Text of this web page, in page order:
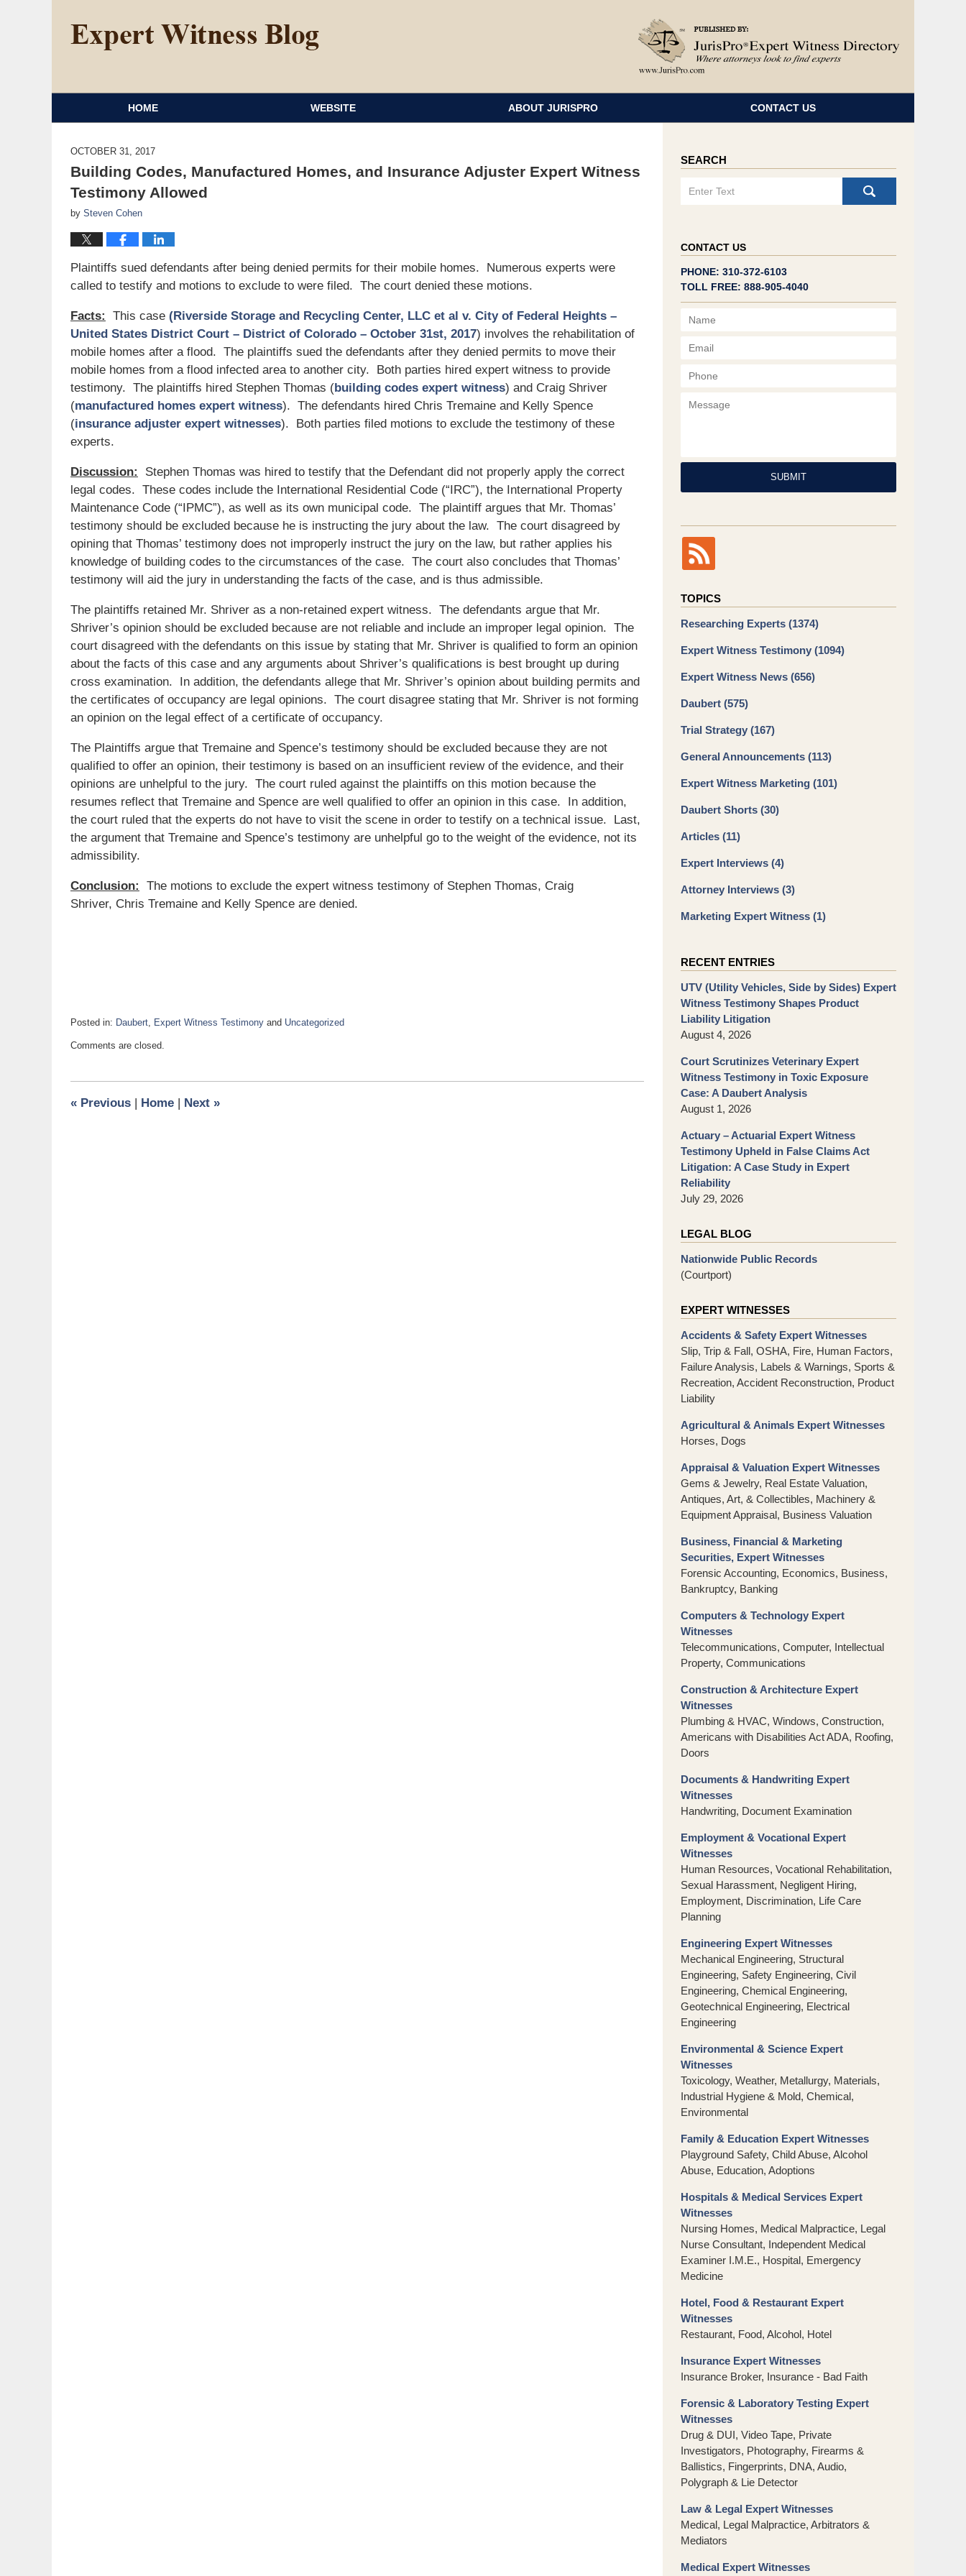
HOME WEBSITE ABOUT JURISPRO CONTACT US
OCTOBER 31, 2017
Building Codes, Manufactured Homes, and Insurance Adjuster Expert Witness
Testimony Allowed
by Steven Cohen
Plaintiffs sued defendants after being denied permits for their mobile homes. Numerous experts were
called to testify and motions to exclude to were filed. The court denied these motions.
Facts: This case (Riverside Storage and Recycling Center, LLC et al v. City of Federal Heights –
United States District Court – District of Colorado – October 31st, 2017) involves the rehabilitation of
mobile homes after a flood. The plaintiffs sued the defendants after they denied permits to move their
mobile homes from a flood infected area to another city. Both parties hired expert witness to provide
testimony. The plaintiffs hired Stephen Thomas (building codes expert witness) and Craig Shriver
(manufactured homes expert witness). The defendants hired Chris Tremaine and Kelly Spence
(insurance adjuster expert witnesses). Both parties filed motions to exclude the testimony of these
experts.
Discussion:
Stephen Thomas was hired to testify that the Defendant did not properly apply the correct
legal codes. These codes include the International Residential Code (“IRC”), the International Property
Maintenance Code (“IPMC”), as well as its own municipal code. The plaintiff argues that Mr. Thomas’
testimony should be excluded because he is instructing the jury about the law. The court disagreed by
opining that Thomas’ testimony does not improperly instruct the jury on the law, but rather applies his
knowledge of building codes to the circumstances of the case. The court also concludes that Thomas’
testimony will aid the jury in understanding the facts of the case, and is thus admissible.
The plaintiffs retained Mr. Shriver as a non-retained expert witness. The defendants argue that Mr.
Shriver’s opinion should be excluded because are not reliable and include an improper legal opinion. The
court disagreed with the defendants on this issue by stating that Mr. Shriver is qualified to form an opinion
about the facts of this case and any arguments about Shriver’s qualifications is best brought up during
cross examination. In addition, the defendants allege that Mr. Shriver’s opinion about building permits and
the certificates of occupancy are legal opinions. The court disagree stating that Mr. Shriver is not forming
an opinion on the legal effect of a certificate of occupancy.
The Plaintiffs argue that Tremaine and Spence’s testimony should be excluded because they are not
qualified to offer an opinion, their testimony is based on an insufficient review of the evidence, and their
opinions are unhelpful to the jury. The court ruled against the plaintiffs on this motion because the
resumes reflect that Tremaine and Spence are well qualified to offer an opinion in this case. In addition,
the court ruled that the experts do not have to visit the scene in order to testify on a technical issue. Last,
the argument that Tremaine and Spence’s testimony are unhelpful go to the weight of the evidence, not its
admissibility.
Conclusion:
The motions to exclude the expert witness testimony of Stephen Thomas, Craig
Shriver, Chris Tremaine and Kelly Spence are denied.
Posted in: Daubert, Expert Witness Testimony and Uncategorized
October
pm
Comments are closed.
« Previous Home Next »
SEARCH
CONTACT US
PHONE: 310-372-6103
TOLL FREE: 888-905-4040
Name
SUBMIT
TOPICS
Researching Experts (1374)
Expert Witness Testimony (1094)
Expert Witness News (656)
Daubert (575)
Trial Strategy (167)
General Announcements (113)
Expert Witness Marketing (101)
Daubert Shorts (30)
Articles (11)
Expert Interviews (4)
Attorney Interviews (3)
Marketing Expert Witness (1)
RECENT ENTRIES
UTV (Utility Vehicles, Side by Sides) Expert
Witness Testimony Shapes Product
Liability Litigation
August 4, 2026
Court Scrutinizes Veterinary Expert
Witness Testimony in Toxic Exposure
Case: A Daubert Analysis
August 1, 2026
Actuary – Actuarial Expert Witness
Testimony Upheld in False Claims Act
Litigation: A Case Study in Expert
Reliability
July 29, 2026
LEGAL BLOG
Nationwide Public Records
(Courtport)
EXPERT WITNESSES
Accidents & Safety Expert Witnesses
Slip, Trip & Fall, OSHA, Fire, Human Factors,
Failure Analysis, Labels & Warnings, Sports &
Recreation, Accident Reconstruction, Product
Liability
Agricultural & Animals Expert Witnesses
Horses, Dogs
Appraisal & Valuation Expert Witnesses
Gems & Jewelry, Real Estate Valuation,
Antiques, Art, & Collectibles, Machinery &
Equipment Appraisal, Business Valuation
Business, Financial & Marketing
Securities, Expert Witnesses
Forensic Accounting, Economics, Business,
Bankruptcy, Banking
Computers & Technology Expert
Witnesses
Telecommunications, Computer, Intellectual
Property, Communications
Construction & Architecture Expert
Witnesses
Plumbing & HVAC, Windows, Construction,
Americans with Disabilities Act ADA, Roofing,
Doors
Documents & Handwriting Expert
Witnesses
Handwriting, Document Examination
Employment & Vocational Expert
Witnesses
Human Resources, Vocational Rehabilitation,
Sexual Harassment, Negligent Hiring,
Employment, Discrimination, Life Care
Planning
Engineering Expert Witnesses
Mechanical Engineering, Structural
Engineering, Safety Engineering, Civil
Engineering, Chemical Engineering,
Geotechnical Engineering, Electrical
Engineering
Environmental & Science Expert
Witnesses
Toxicology, Weather, Metallurgy, Materials,
Industrial Hygiene & Mold, Chemical,
Environmental
Family & Education Expert Witnesses
Playground Safety, Child Abuse, Alcohol
Abuse, Education, Adoptions
Hospitals & Medical Services Expert
Witnesses
Nursing Homes, Medical Malpractice, Legal
Nurse Consultant, Independent Medical
Examiner I.M.E., Hospital, Emergency
Medicine
Hotel, Food & Restaurant Expert
Witnesses
Restaurant, Food, Alcohol, Hotel
Insurance Expert Witnesses
Insurance Broker, Insurance - Bad Faith
Forensic & Laboratory Testing Expert
Witnesses
Drug & DUI, Video Tape, Private
Investigators, Photography, Firearms &
Ballistics, Fingerprints, DNA, Audio,
Polygraph & Lie Detector
Law & Legal Expert Witnesses
Medical, Legal Malpractice, Arbitrators &
Mediators
Medical Expert Witnesses